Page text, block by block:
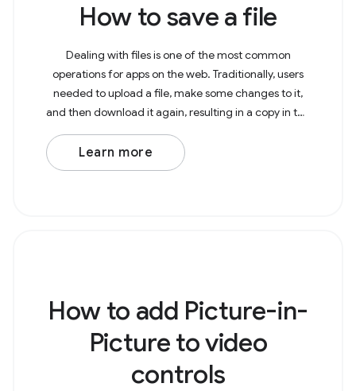
How to save a file
Dealing with files is one of the most common
operations for apps on the web. Traditionally, users
needed to upload a file, make some changes to it,
and then download it again, resulting in a copy in the
Downloads folder. With the File System Access
Learn more
How to add Picture-in-
Picture to video
controls